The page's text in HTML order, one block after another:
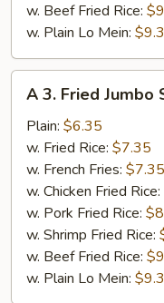
w. Beef Fried Rice:
w. Plain Lo Mein:
Fried
Jumbo
Shrimp
(6)
A 3. Fried Jumbo
Plain: $6.35
w. Fried Rice: $7.35
w. French Fries: $7.35
w. Chicken Fried Rice:
w. Pork Fried Rice:
w. Shrimp Fried Rice:
w. Beef Fried Rice:
w. Plain Lo Mein: